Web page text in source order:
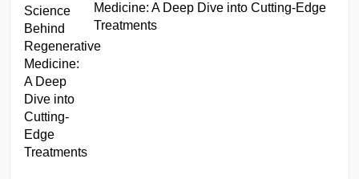
Medicine: A Deep Dive into Cutting-Edge
Treatments